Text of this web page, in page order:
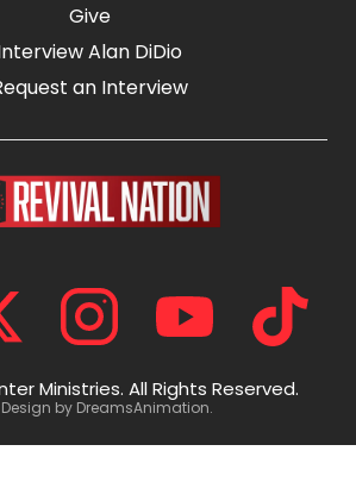
Give
Alan DiDio
an Interview
Ministries. All Rights Reserved.
by DreamsAnimation.